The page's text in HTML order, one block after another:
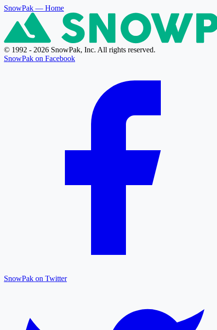
SnowPak — Home
© 1992 - 2026 SnowPak, Inc. All rights reserved.
SnowPak on Facebook
SnowPak on Twitter